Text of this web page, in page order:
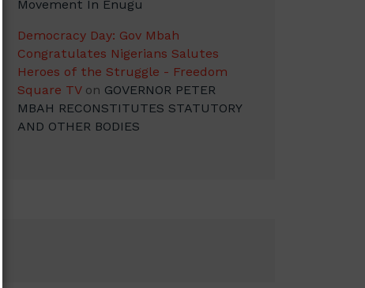
Movement In Enugu
Democracy Day: Gov Mbah
Congratulates Nigerians Salutes
Heroes of the Struggle - Freedom
Square TVon GOVERNOR PETER
MBAH RECONSTITUTES STATUTORY
AND OTHER BODIES